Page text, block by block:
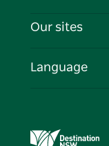
Cookie Notice
Events
Travel
Business in
Our sites
Destination
Language